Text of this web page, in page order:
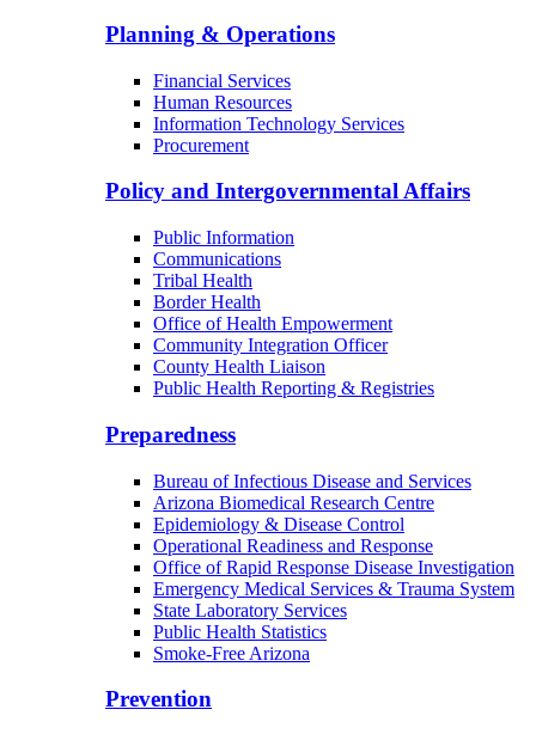
Planning & Operations
Financial Services
Human Resources
Information Technology Services
Procurement
Policy and Intergovernmental Affairs
Public Information
Communications
Tribal Health
Border Health
Office of Health Empowerment
Community Integration Officer
County Health Liaison
Public Health Reporting & Registries
Preparedness
Bureau of Infectious Disease and Services
Arizona Biomedical Research Centre
Epidemiology & Disease Control
Operational Readiness and Response
Office of Rapid Response Disease Investigation
Emergency Medical Services & Trauma System
State Laboratory Services
Public Health Statistics
Smoke-Free Arizona
Prevention